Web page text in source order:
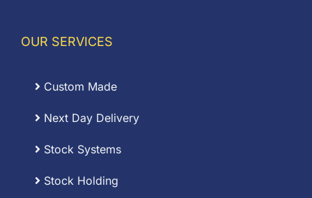
OUR SERVICES
Custom Made
Next Day Delivery
Stock Systems
Stock Holding